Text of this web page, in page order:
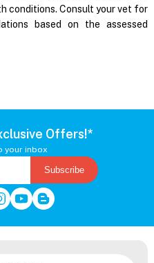
conditions. Consult your vet for
based on the assessed
Offers!*
your inbox
Subscribe